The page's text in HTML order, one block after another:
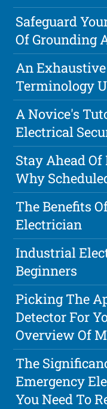
Safeguard
Of Grounding
An
Terminology
A Novice's
Electrical
Stay Ahead
Why
The Benefits
Electrician
Industrial
Beginners
Picking The
Detector For
Overview Of
The
Emergency
You Need To